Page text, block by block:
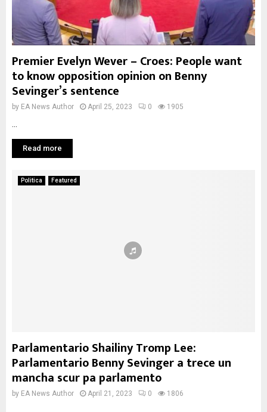
Premier Evelyn Wever – Croes: People want
to know opposition opinion on Benny
Sevinger’s sentence
by EA News Author April 25, 2023 0 1905
Read more
Politica Featured
Parlamentario Shailiny Tromp Lee:
Parlamentario Benny Sevinger a trece un
mancha scur pa parlamento
by EA News Author April 21, 2023 0 1806